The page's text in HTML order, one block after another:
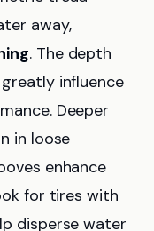
away,
. The depth
influence
Deeper
in loose
enhance
for tires with
disperse water